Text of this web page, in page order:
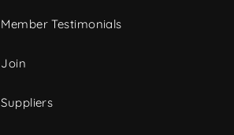
Member Testimonials
Join
Suppliers